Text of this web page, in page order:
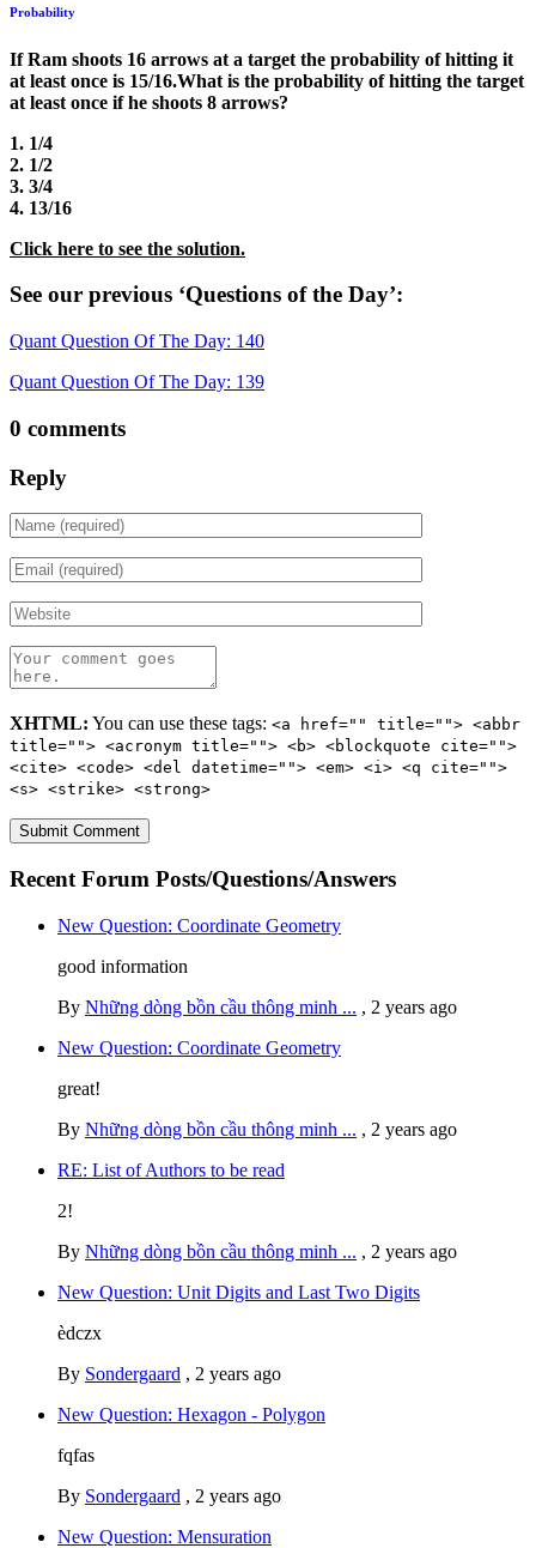
Probability
If Ram shoots 16 arrows at a target the probability of hitting it
at least once is 15/16.What is the probability of hitting the target
at least once if he shoots 8 arrows?
1. 1/4
2. 1/2
3. 3/4
4. 13/16
Click here to see the solution.
See our previous ‘Questions of the Day’:
Quant Question Of The Day: 140
Quant Question Of The Day: 139
0 comments
Reply
XHTML: You can use these tags: <a href="" title=""> <abbr
title=""> <acronym title=""> <b> <blockquote cite="">
<cite> <code> <del datetime=""> <em> <i> <q cite="">
<s> <strike> <strong>
Recent Forum Posts/Questions/Answers
New Question: Coordinate Geometry
good information
By Những dòng bồn cầu thông minh ... , 2 years ago
New Question: Coordinate Geometry
great!
By Những dòng bồn cầu thông minh ... , 2 years ago
RE: List of Authors to be read
2!
By Những dòng bồn cầu thông minh ... , 2 years ago
New Question: Unit Digits and Last Two Digits
èdczx
By Sondergaard , 2 years ago
New Question: Hexagon - Polygon
fqfas
By Sondergaard , 2 years ago
New Question: Mensuration